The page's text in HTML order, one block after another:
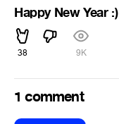
Happy New Year :)
38 9K
1 comment